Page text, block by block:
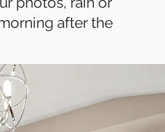
after the